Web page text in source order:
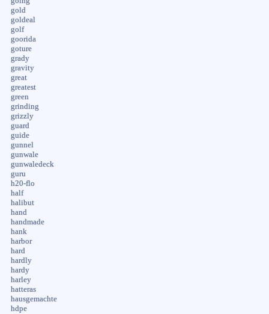
gold
goldeal
golf
goorida
goture
grady
gravity
great
greatest
green
grinding
grizzly
guard
guide
gunnel
gunwale
gunwaledeck
guru
h20-flo
half
halibut
hand
handmade
hank
harbor
hard
hardly
hardy
harley
hatteras
hausgemachte
hdpe